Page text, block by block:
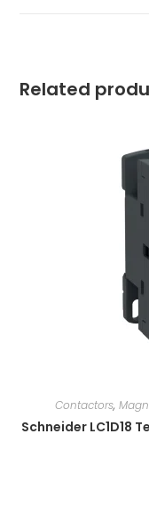
Related
Contactors,
Schneider LC1D18